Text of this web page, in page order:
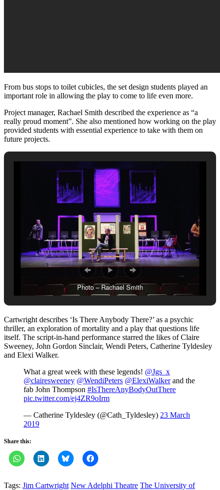
From bus stops to toilet cubicles, the set design students played an
important role in allowing the play to come to life even more.
Project manager, Rachael Smith described the experience as “a
really proud moment”. She also mentioned how working on the play
provided students with essential experience to take with them on
future projects.
Photo – Rachael Smith
Cartwright describes ‘Is There Anybody There?’ as a psychic
thriller, an exploration of mortality and a play that questions life
itself. The script-in-hand performance starred the likes of Claire
Sweeney, John Gordon Sinclair, Wendi Peters, Catherine Tyldesley
and Elexi Walker.
What a great week with these legends! @Jgs_x
@clairesweeney @WendiPeters @ElexiWalkerand the
fab John Thompson #IsThereAnyBodyOutThere
pic.twitter.com/ej4ZR9oIrm
— Catherine Tyldesley (@Cath_Tyldesley) 23 March
2019
Share this:
Tags: Jim Cartwright New Adelphi Theatre The University of